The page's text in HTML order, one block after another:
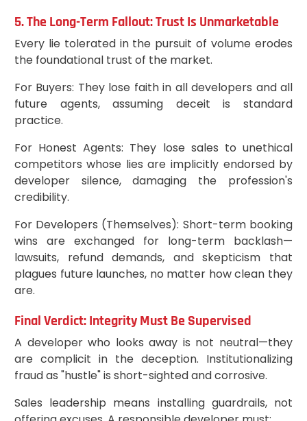
5. The Long-Term Fallout: Trust Is Unmarketable
Every lie tolerated in the pursuit of volume erodes
the foundational trust of the market.
For Buyers: They lose faith in all developers and all
future agents, assuming deceit is standard
practice.
For Honest Agents: They lose sales to unethical
competitors whose lies are implicitly endorsed by
developer silence, damaging the profession's
credibility.
For Developers (Themselves): Short-term booking
wins are exchanged for long-term backlash—
lawsuits, refund demands, and skepticism that
plagues future launches, no matter how clean they
are.
Final Verdict: Integrity Must Be Supervised
A developer who looks away is not neutral—they
are complicit in the deception. Institutionalizing
fraud as "hustle" is short-sighted and corrosive.
Sales leadership means installing guardrails, not